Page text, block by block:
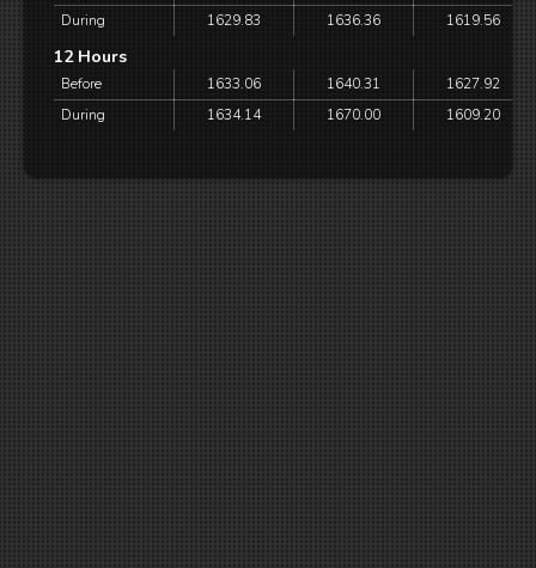
During
1629.83 1636.36 1619.56
12 Hours
Before 1633.06 1640.31
1627.92
During
1634.14 1670.00 1609.20